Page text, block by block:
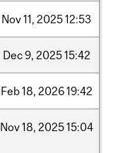
Nov11, 202512:53
Dec9, 202515:42
Feb18, 202619:42
Nov18, 202515:04